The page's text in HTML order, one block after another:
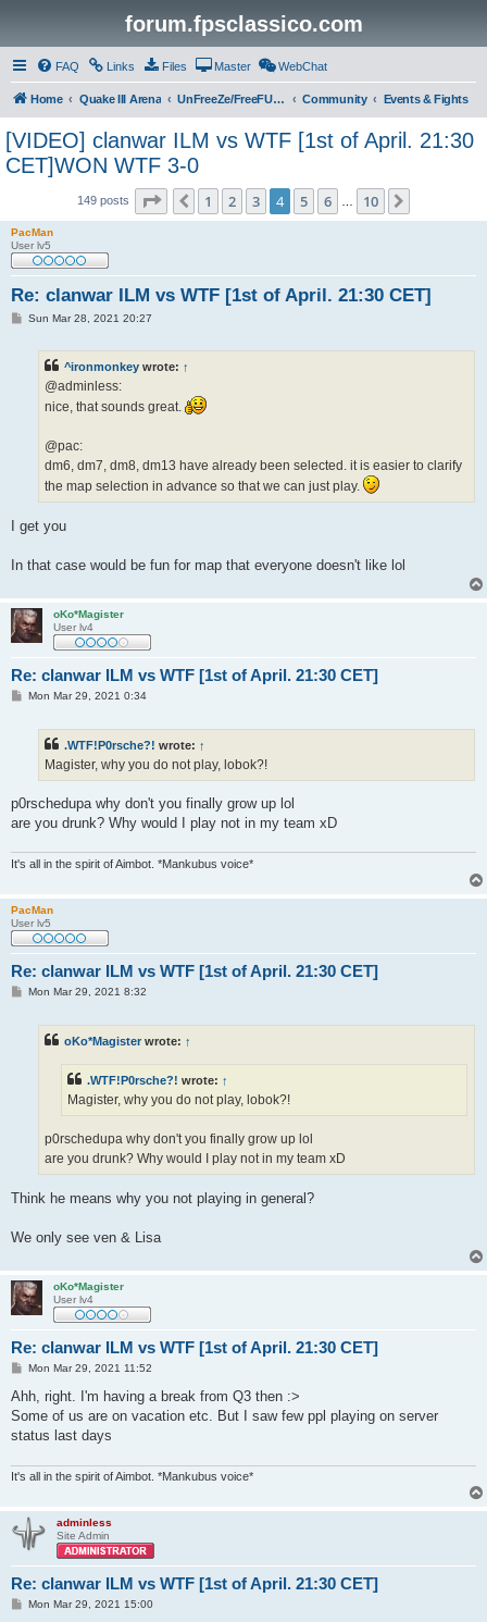
forum.fpsclassico.com
FAQ Links Files Master WebChat
Home Quake III Arena UnFreeZe/FreeFUn/glacius Game Servers Community Events & Fights
[VIDEO] clanwar ILM vs WTF [1st of April. 21:30
CET]WON WTF 3-0
149 posts Page of 10
Previous
1 2 3 4 5 6 10
PacMan
User lv5
Re: clanwar ILM vs WTF [1st of April. 21:30 CET]
PSun Mar 28, 2021 20:27
^ironmonkey wrote: ↑
@adminless:
nice, that sounds great.
@pac:
dm6, dm7, dm8, dm13 have already been selected. it is easier to clarify
the map selection in advance so that we can just play.
I get you
In that case would be fun for map that everyone doesn't like lol
oKo*Magister
User lv4
Re: clanwar ILM vs WTF [1st of April. 21:30 CET]
PMon Mar 29, 2021 0:34
.WTF!P0rsche?! wrote: ↑
Magister, why you do not play, lobok?!
p0rschedupa why don't you finally grow up lol
are you drunk? Why would I play not in my team xD
It's all in the spirit of Aimbot. *Mankubus voice*
PacMan
User lv5
Re: clanwar ILM vs WTF [1st of April. 21:30 CET]
PMon Mar 29, 2021 8:32
oKo*Magister wrote: ↑
.WTF!P0rsche?! wrote: ↑
Magister, why you do not play, lobok?!
p0rschedupa why don't you finally grow up lol
are you drunk? Why would I play not in my team xD
Think he means why you not playing in general?
We only see ven & Lisa
oKo*Magister
User lv4
Re: clanwar ILM vs WTF [1st of April. 21:30 CET]
P
s
Mon Mar 29, 2021 11:52
Ahh, right. I'm having a break from Q3 then :>
Some of us are on vacation etc. But I saw few ppl playing on server
status last days
It's all in the spirit of Aimbot. *Mankubus voice*
adminless
Site Admin
Re: clanwar ILM vs WTF [1st of April. 21:30 CET]
PMon Mar 29, 2021 15:00